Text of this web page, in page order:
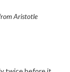
Aristotle